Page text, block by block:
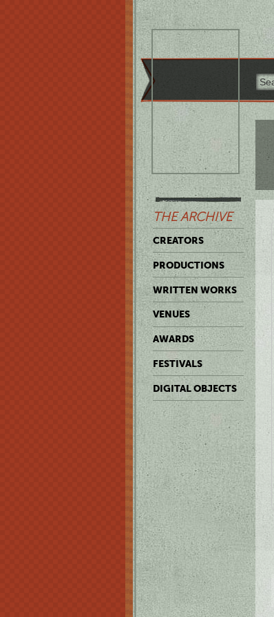
THE ARCHIVE
CREATORS
PRODUCTIONS
WRITTEN WORKS
VENUES
AWARDS
FESTIVALS
DIGITAL OBJECTS